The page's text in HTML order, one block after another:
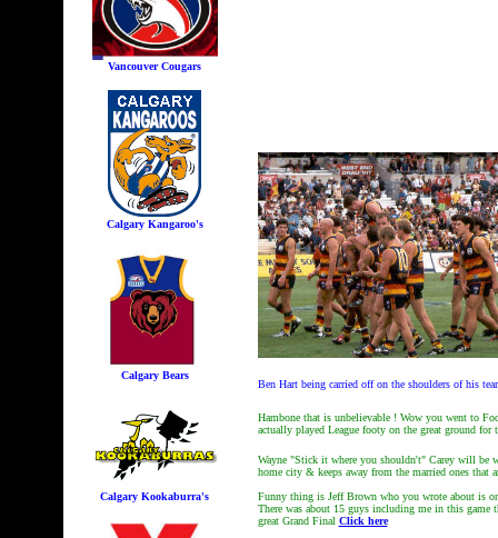
Vancouver Cougars
Calgary Kangaroo's
Calgary Bears
Calgary Kookaburra's
Ben Hart being carried off on the shoulders of his
Hambone that is unbelievable ! Wow you went to
actually played League footy on the great ground
Wayne "Stick it where you shouldn't" Carey will be
home city & keeps away from the married ones that
Funny thing is Jeff Brown who you wrote about is
There was about 15 guys including me in this game
great Grand Final Click here